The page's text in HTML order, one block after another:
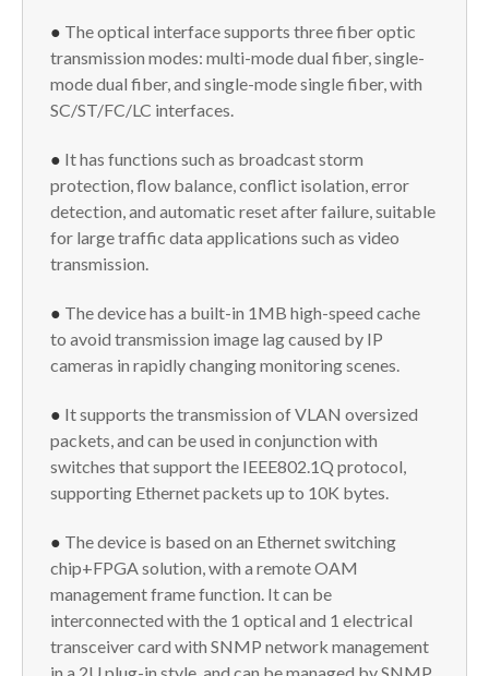
● The optical interface supports three fiber optic
transmission modes: multi-mode dual fiber, single-
mode dual fiber, and single-mode single fiber, with
SC/ST/FC/LC interfaces.
● It has functions such as broadcast storm
protection, flow balance, conflict isolation, error
detection, and automatic reset after failure, suitable
for large traffic data applications such as video
transmission.
● The device has a built-in 1MB high-speed cache
to avoid transmission image lag caused by IP
cameras in rapidly changing monitoring scenes.
● It supports the transmission of VLAN oversized
packets, and can be used in conjunction with
switches that support the IEEE802.1Q protocol,
supporting Ethernet packets up to 10K bytes.
● The device is based on an Ethernet switching
chip+FPGA solution, with a remote OAM
management frame function. It can be
interconnected with the 1 optical and 1 electrical
transceiver card with SNMP network management
in a 2U plug-in style, and can be managed by SNMP